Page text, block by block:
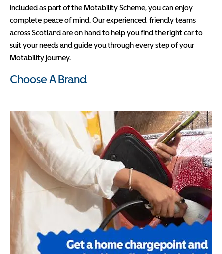
included as part of the Motability Scheme, you can enjoy
complete peace of mind. Our experienced, friendly teams
across Scotland are on hand to help you find the right car to
suit your needs and guide you through every step of your
Motability journey.
Choose A Brand